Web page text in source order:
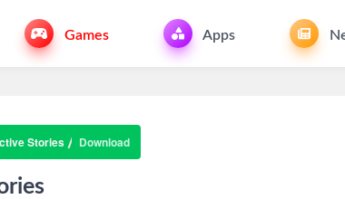
Games Apps
Stories Download